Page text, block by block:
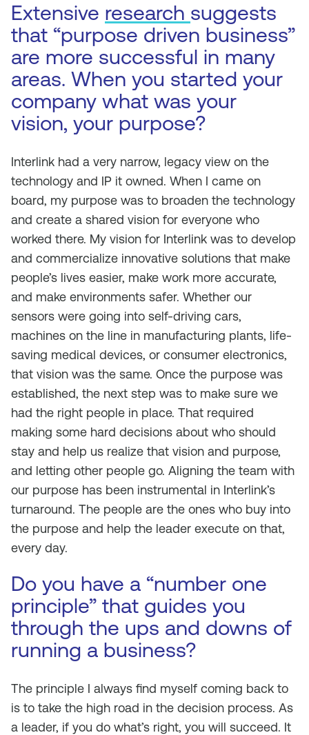
Extensive research suggests
that “purpose driven business”
are more successful in many
areas. When you started your
company what was your
vision, your purpose?
Interlink had a very narrow, legacy view on the
technology and IP it owned. When I came on
board, my purpose was to broaden the technology
and create a shared vision for everyone who
worked there. My vision for Interlink was to develop
and commercialize innovative solutions that make
people’s lives easier, make work more accurate,
and make environments safer. Whether our
sensors were going into self-driving cars,
machines on the line in manufacturing plants, life-
saving medical devices, or consumer electronics,
that vision was the same. Once the purpose was
established, the next step was to make sure we
had the right people in place. That required
making some hard decisions about who should
stay and help us realize that vision and purpose,
and letting other people go. Aligning the team with
our purpose has been instrumental in Interlink’s
turnaround. The people are the ones who buy into
the purpose and help the leader execute on that,
every day.
Do you have a “number one
principle” that guides you
through the ups and downs of
running a business?
The principle I always find myself coming back to
is to take the high road in the decision process. As
a leader, if you do what’s right, you will succeed. It